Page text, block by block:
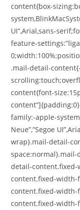
content{box-
UI”,Arial,sans-
feature-
.mail-detail-
content{font-
family:-apple-
Neue”,”Segoe
wrap}.mail-detail-
detail-
content.fixed-
content.fixed-
content.fixed-